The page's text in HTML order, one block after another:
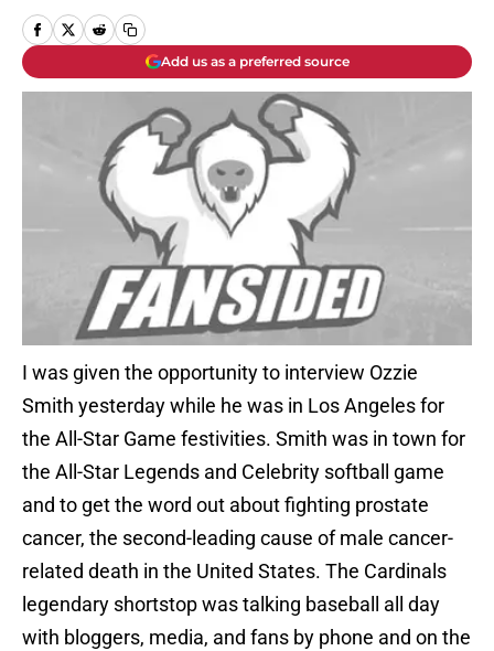
Add us as a preferred source
I was given the opportunity to interview Ozzie
Smith yesterday while he was in Los Angeles for
the All-Star Game festivities. Smith was in town for
the All-Star Legends and Celebrity softball game
and to get the word out about fighting prostate
cancer, the second-leading cause of male cancer-
related death in the United States. The Cardinals
legendary shortstop was talking baseball all day
with bloggers, media, and fans by phone and on the